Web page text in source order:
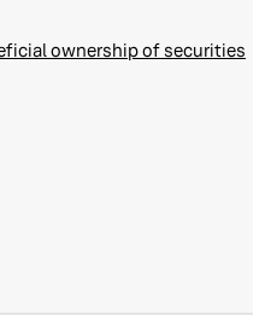
ownership of securities